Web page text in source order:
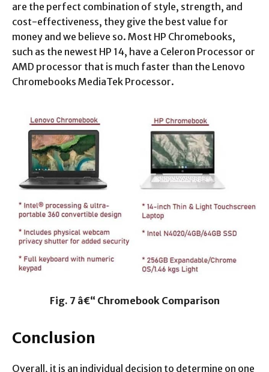
are the perfect combination of style, strength, and
cost-effectiveness, they give the best value for
money and we believe so. Most HP Chromebooks,
such as the newest HP 14, have a Celeron Processor or
AMD processor that is much faster than the Lenovo
Chromebooks MediaTek Processor.
Fig. 7 â€“ Chromebook Comparison
Conclusion
Overall, it is an individual decision to determine on one